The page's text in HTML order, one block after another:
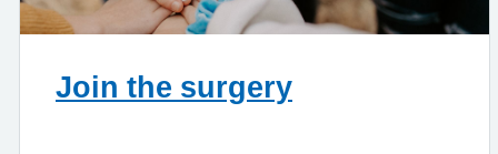
Join the surgery